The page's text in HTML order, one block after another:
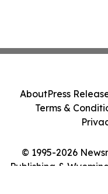
© 1995-2026
Publishing &
AboutPress
Terms &